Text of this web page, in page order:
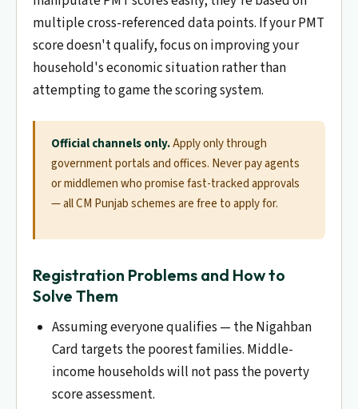
multiple cross-referenced data points. If your PMT
score doesn't qualify, focus on improving your
household's economic situation rather than
attempting to game the scoring system.
Official channels only.Apply only through
government portals and offices. Never pay agents
or middlemen who promise fast-tracked approvals
— all CM Punjab schemes are free to apply for.
Registration Problems and How to
Solve Them
Assuming everyone qualifies — the Nigahban
Card targets the poorest families. Middle-
income households will not pass the poverty
score assessment.